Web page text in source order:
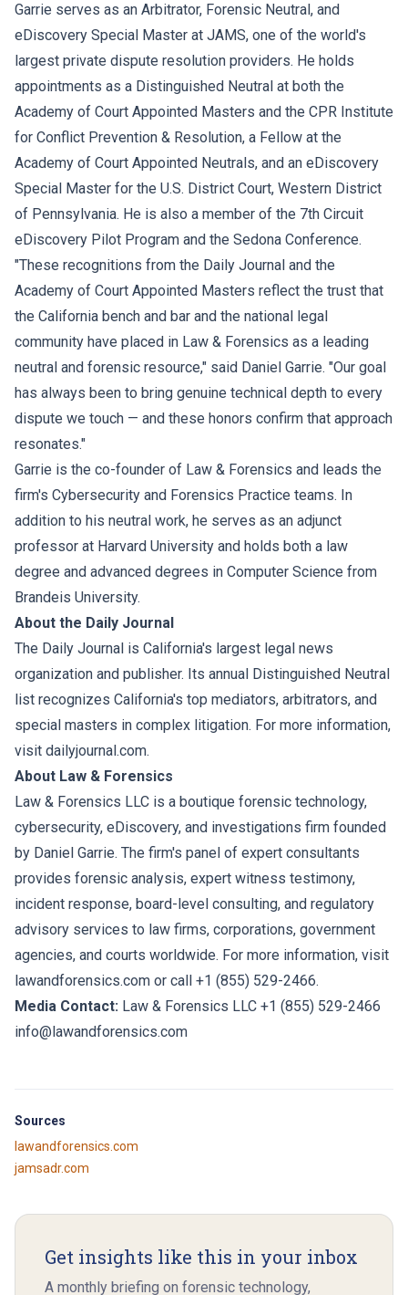
Garrie serves as an Arbitrator, Forensic Neutral, and
eDiscovery Special Master at JAMS, one of the world's
largest private dispute resolution providers. He holds
appointments as a Distinguished Neutral at both the
Academy of Court Appointed Masters and the CPR Institute
for Conflict Prevention & Resolution, a Fellow at the
Academy of Court Appointed Neutrals, and an eDiscovery
Special Master for the U.S. District Court, Western District
of Pennsylvania. He is also a member of the 7th Circuit
eDiscovery Pilot Program and the Sedona Conference.
"These recognitions from the Daily Journal and the
Academy of Court Appointed Masters reflect the trust that
the California bench and bar and the national legal
community have placed in Law & Forensics as a leading
neutral and forensic resource," said Daniel Garrie. "Our goal
has always been to bring genuine technical depth to every
dispute we touch — and these honors confirm that approach
resonates."
Garrie is the co-founder of Law & Forensics and leads the
firm's Cybersecurity and Forensics Practice teams. In
addition to his neutral work, he serves as an adjunct
professor at Harvard University and holds both a law
degree and advanced degrees in Computer Science from
Brandeis University.
About the Daily Journal
The Daily Journal is California's largest legal news
organization and publisher. Its annual Distinguished Neutral
list recognizes California's top mediators, arbitrators, and
special masters in complex litigation. For more information,
visit dailyjournal.com.
About Law & Forensics
Law & Forensics LLC is a boutique forensic technology,
cybersecurity, eDiscovery, and investigations firm founded
by Daniel Garrie. The firm's panel of expert consultants
provides forensic analysis, expert witness testimony,
incident response, board-level consulting, and regulatory
advisory services to law firms, corporations, government
agencies, and courts worldwide. For more information, visit
lawandforensics.com or call +1 (855) 529-2466.
Media Contact: Law & Forensics LLC +1 (855) 529-2466
info@lawandforensics.com
Sources
lawandforensics.com
jamsadr.com
Get insights like this in your inbox
A monthly briefing on forensic technology,